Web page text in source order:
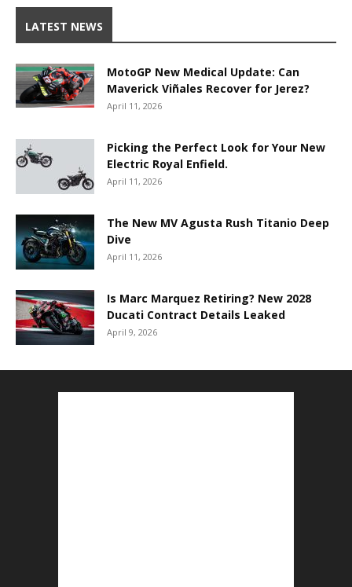
LATEST NEWS
MotoGP New Medical Update: Can
Maverick Viñales Recover for Jerez?
April 11, 2026
Picking the Perfect Look for Your New
Electric Royal Enfield.
April 11, 2026
The New MV Agusta Rush Titanio Deep
Dive
April 11, 2026
Is Marc Marquez Retiring? New 2028
Ducati Contract Details Leaked
April 9, 2026